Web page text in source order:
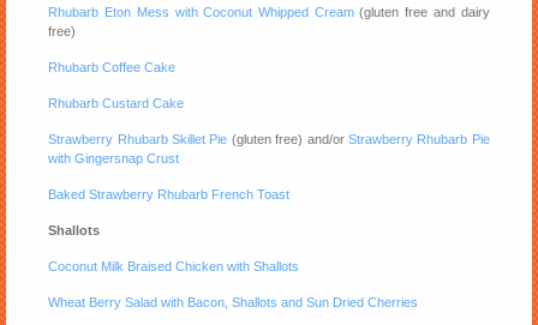
Rhubarb Eton Mess with Coconut Whipped Cream(gluten free and dairy
free)
Rhubarb Coffee Cake
Rhubarb Custard Cake
Strawberry Rhubarb Skillet Pie (gluten free) and/or Strawberry Rhubarb Pie
with Gingersnap Crust
Baked Strawberry Rhubarb French Toast
Shallots
Coconut Milk Braised Chicken with Shallots
Wheat Berry Salad with Bacon, Shallots and Sun Dried Cherries